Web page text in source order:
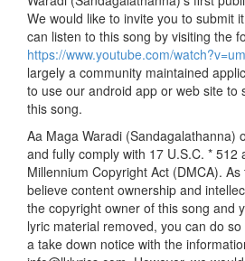
We would like to invite you to submit
can listen to this song by visiting the
https://www.youtube.com/
largely a community maintained
to use our android app or web site to
this song.
Aa Maga Waradi (Sandagalathanna)
and fully comply with 17 U.S.C. * 512
Millennium Copyright Act (DMCA).
believe content ownership and
the copyright owner of this song and
lyric material removed, you can do
a take down notice with the